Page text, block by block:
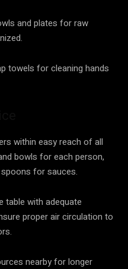
and plates for raw
towels for cleaning hands
within easy reach of all
bowls for each person,
for sauces.
table with adequate
proper air circulation to
nearby for longer